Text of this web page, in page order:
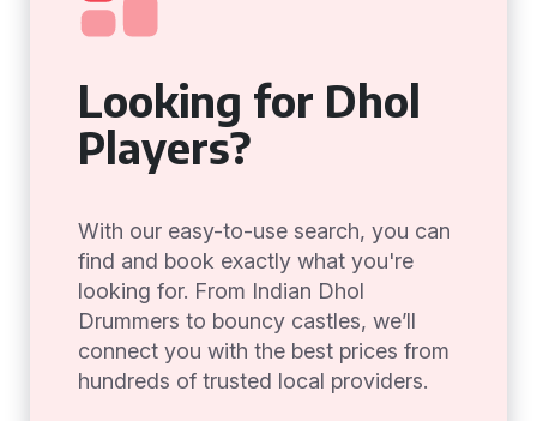
Looking for Dhol
Players?
With our easy-to-use search, you can
find and book exactly what you're
looking for. From Indian Dhol
Drummers to bouncy castles, we’ll
connect you with the best prices from
hundreds of trusted local providers.